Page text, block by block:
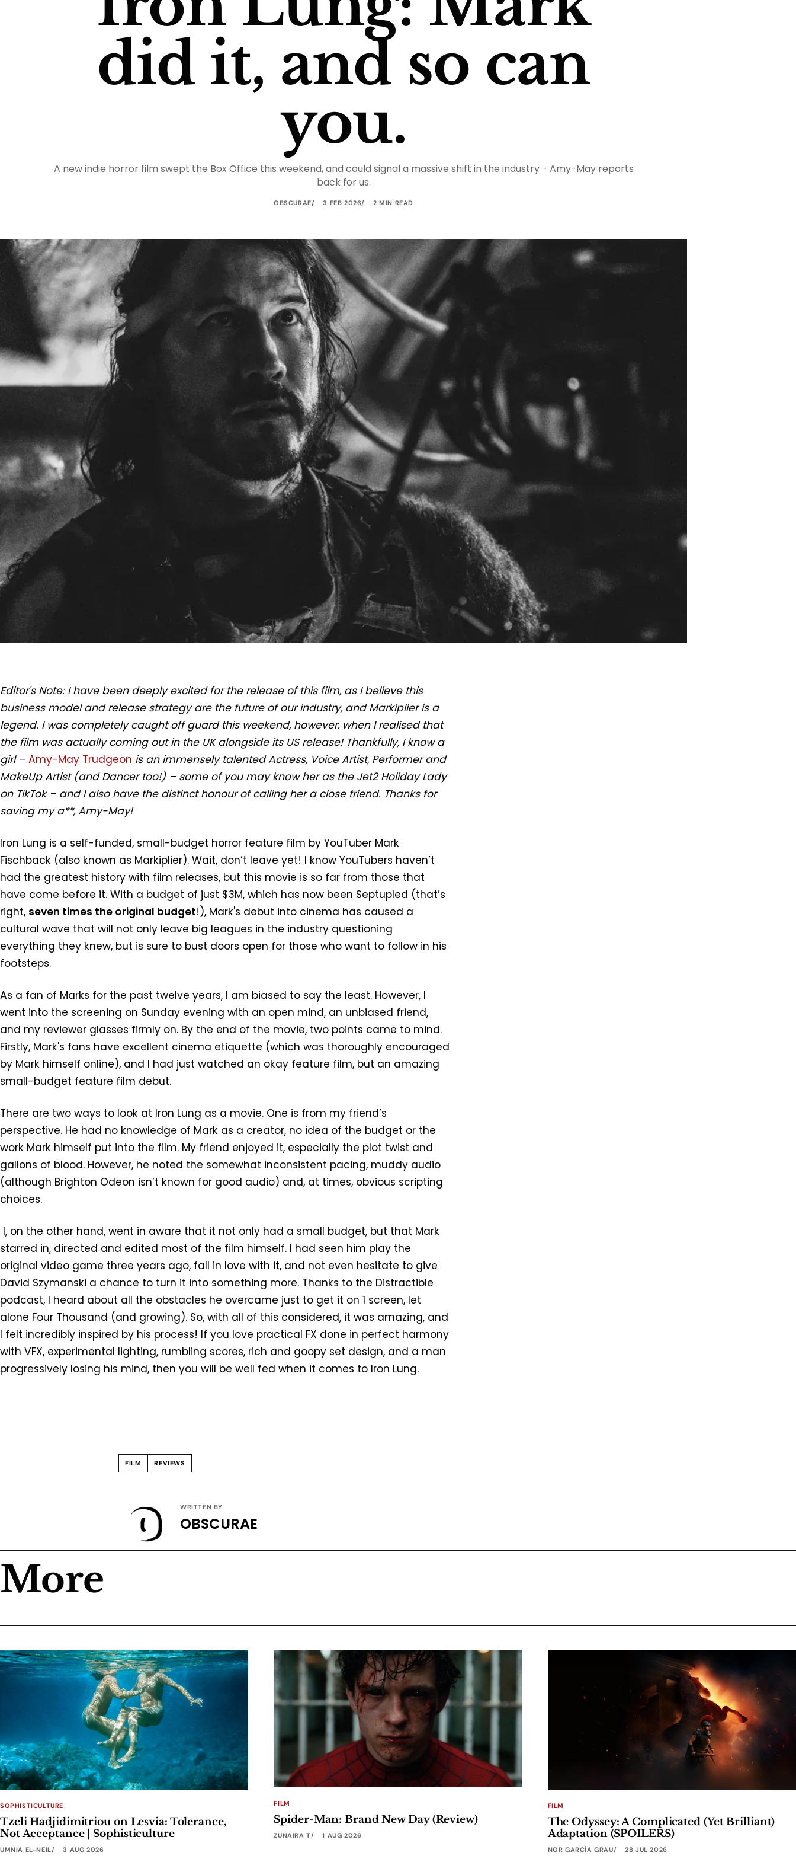
did it, and so can
you.
A new indie horror film swept the Box Office this weekend, and could signal a massive shift in the industry - Amy-May reports
back for us.
OBSCURAE 3 FEB 2026 2 MIN READ
Editor's Note: I have been deeply excited for the release of this film, as I believe this
business model and release strategy are the future of our industry, and Markiplier is a
legend. I was completely caught off guard this weekend, however, when I realised that
the film was actually coming out in the UK alongside its US release! Thankfully, I know a
girl – Amy-May Trudgeon is an immensely talented Actress, Voice Artist, Performer and
MakeUp Artist (and Dancer too!) – some of you may know her as the Jet2 Holiday Lady
on TikTok – and I also have the distinct honour of calling her a close friend. Thanks for
saving my a**, Amy-May!
Iron Lung is a self-funded, small-budget horror feature film by YouTuber Mark
Fischback (also known as Markiplier). Wait, don’t leave yet! I know YouTubers haven’t
had the greatest history with film releases, but this movie is so far from those that
have come before it. With a budget of just $3M, which has now been Septupled (that’s
right, seven times the original budget!), Mark's debut into cinema has caused a
cultural wave that will not only leave big leagues in the industry questioning
everything they knew, but is sure to bust doors open for those who want to follow in his
footsteps.
As a fan of Marks for the past twelve years, I am biased to say the least. However, I
went into the screening on Sunday evening with an open mind, an unbiased friend,
and my reviewer glasses firmly on. By the end of the movie, two points came to mind.
Firstly, Mark's fans have excellent cinema etiquette (which was thoroughly encouraged
by Mark himself online), and I had just watched an okay feature film, but an amazing
small-budget feature film debut.
There are two ways to look at Iron Lung as a movie. One is from my friend’s
perspective. He had no knowledge of Mark as a creator, no idea of the budget or the
work Mark himself put into the film. My friend enjoyed it, especially the plot twist and
gallons of blood. However, he noted the somewhat inconsistent pacing, muddy audio
(although Brighton Odeon isn’t known for good audio) and, at times, obvious scripting
choices.
I, on the other hand, went in aware that it not only had a small budget, but that Mark
starred in, directed and edited most of the film himself. I had seen him play the
original video game three years ago, fall in love with it, and not even hesitate to give
David Szymanski a chance to turn it into something more. Thanks to the Distractible
podcast, I heard about all the obstacles he overcame just to get it on 1 screen, let
alone Four Thousand (and growing). So, with all of this considered, it was amazing, and
I felt incredibly inspired by his process! If you love practical FX done in perfect harmony
with VFX, experimental lighting, rumbling scores, rich and goopy set design, and a man
progressively losing his mind, then you will be well fed when it comes to Iron Lung.
FILM REVIEWS
WRITTEN BY
OBSCURAE
More
SOPHISTICULTURE
Tzeli Hadjidimitriou on Lesvia: Tolerance,
Not Acceptance | Sophisticulture
UMNIA EL-NEIL 3 AUG 2026
FILM
Spider-Man: Brand New Day (Review)
ZUNAIRA T 1 AUG 2026
FILM
The Odyssey: A Complicated (Yet Brilliant)
Adaptation (SPOILERS)
NOR GARCÍA GRAU 28 JUL 2026